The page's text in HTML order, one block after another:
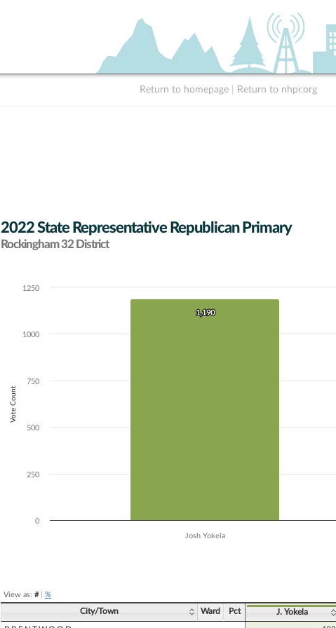
Return to homepage Return to nhpr.org
2022 State Representative Republican Primary
Rockingham 32 District
Chart
The chart has 1 Y axis displaying Vote Count. Data ranges from 889 to 1190.
Vote Count
1,190
1,190
Josh Yokela
0
250
500
750
1000
1250
View as: #| %
City/Town Ward Pct J. Yokela